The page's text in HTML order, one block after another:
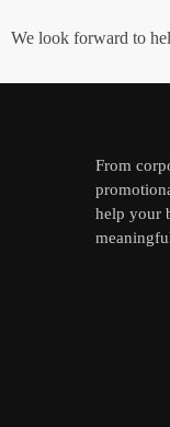
We look forward to
From
help your